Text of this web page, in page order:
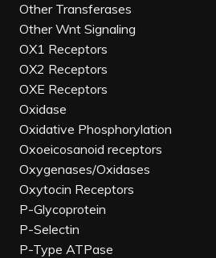
Other Transferases
Other Wnt Signaling
OX1 Receptors
OX2 Receptors
OXE Receptors
Oxidase
Oxidative Phosphorylation
Oxoeicosanoid receptors
Oxygenases/Oxidases
Oxytocin Receptors
P-Glycoprotein
P-Selectin
P-Type ATPase